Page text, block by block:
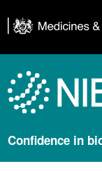
Confidence in